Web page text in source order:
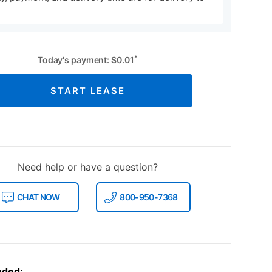
Today's payment:$0.01 *
START LEASE
Need help or have a question?
CHAT NOW 800-950-7368